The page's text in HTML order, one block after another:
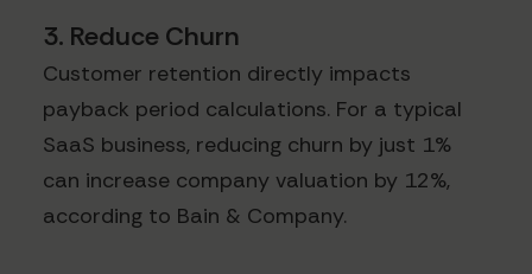
3. Reduce Churn
Customer retention directly impacts
payback period calculations. For a typical
SaaS business, reducing churn by just 1%
can increase company valuation by 12%,
according to Bain & Company.